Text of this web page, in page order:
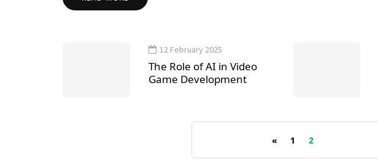
12 February 2025
The Role of AI in Video
Game Development
« 1 2